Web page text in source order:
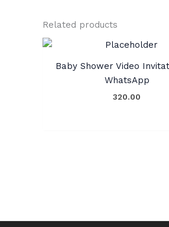
Related products
Baby Shower Video
WhatsApp
320.00